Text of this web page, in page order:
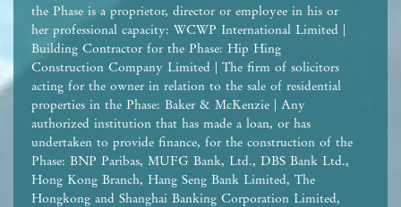
the Phase is a proprietor, director or employee in his or
her professional capacity: WCWP International Limited |
Building Contractor for the Phase: Hip Hing
Construction Company Limited | The firm of solicitors
acting for the owner in relation to the sale of residential
properties in the Phase: Baker & McKenzie | Any
authorized institution that has made a loan, or has
undertaken to provide finance, for the construction of the
Phase: BNP Paribas, MUFG Bank, Ltd., DBS Bank Ltd.,
Hong Kong Branch, Hang Seng Bank Limited, The
Hongkong and Shanghai Banking Corporation Limited,